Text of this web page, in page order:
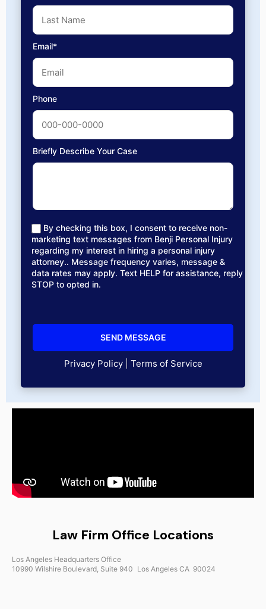
Email*
Phone
Briefly Describe Your Case
By checking this box, I consent to receive non-
marketing text messages from Benji Personal Injury
regarding my interest in hiring a personal injury
attorney.. Message frequency varies, message &
data rates may apply. Text HELP for assistance, reply
STOP to opted in.
Privacy Policy| Terms of Service
Law Firm Office Locations
Los Angeles Headquarters Office
10990 Wilshire Boulevard, Suite 940 Los Angeles CA 90024